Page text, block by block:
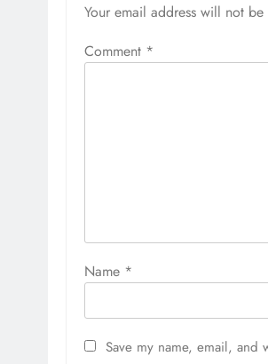
Your email address will not
Comment *
Name *
Save my name, email, and